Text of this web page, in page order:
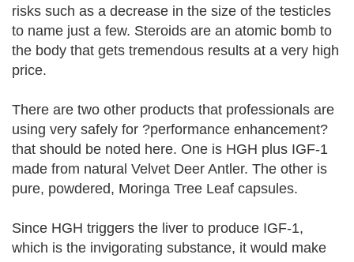
risks such as a decrease in the size of the testicles
to name just a few. Steroids are an atomic bomb to
the body that gets tremendous results at a very high
price.
There are two other products that professionals are
using very safely for ?performance enhancement?
that should be noted here. One is HGH plus IGF-1
made from natural Velvet Deer Antler. The other is
pure, powdered, Moringa Tree Leaf capsules.
Since HGH triggers the liver to produce IGF-1,
which is the invigorating substance, it would make